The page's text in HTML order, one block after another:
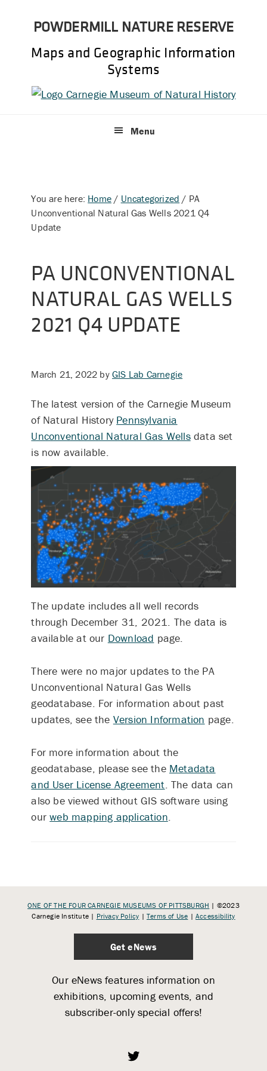
navigation
content
POWDERMILL NATURE RESERVE
Maps and Geographic Information
Systems
Menu
You are here: Home / Uncategorized / PA
Unconventional Natural Gas Wells 2021 Q4
Update
PA UNCONVENTIONAL
NATURAL GAS WELLS
2021 Q4 UPDATE
March 21, 2022 byGIS Lab Carnegie
The latest version of the Carnegie Museum
of Natural History Pennsylvania
Unconventional Natural Gas Wellsdata set
is now available.
The update includes all well records
through December 31, 2021. The data is
available at our Download page.
There were no major updates to the PA
Unconventional Natural Gas Wells
geodatabase. For information about past
updates, see the Version Information page.
For more information about the
geodatabase, please see the Metadata
and User License Agreement. The data can
also be viewed without GIS software using
ourweb mapping application.
ONE OF THE FOUR CARNEGIE MUSEUMS OF PITTSBURGH | ©2023
Carnegie Institute | Privacy Policy | Terms of Use |Accessibility
Get eNews
Our eNews features information on
exhibitions, upcoming events, and
subscriber-only special offers!